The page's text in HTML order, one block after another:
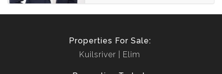
Properties For Sale:
Kuilsriver
Elim